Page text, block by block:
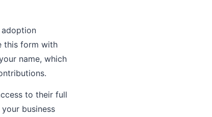
adoption
this form with
name, which
to their full
business